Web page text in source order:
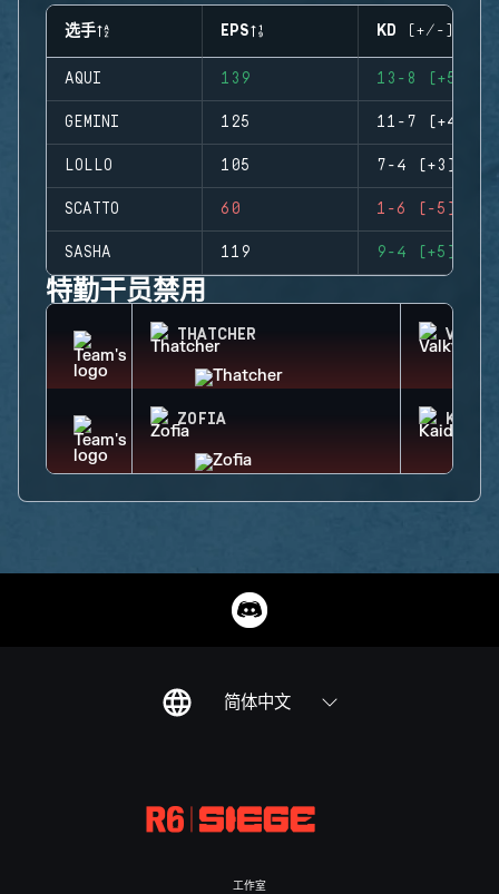
选手 EPS KD (+/-)
AQUI 139 13-8 (+5)
GEMINI 125 11-7 (+4)
LOLLO 105 7-4 (+3)
SCATTO 60 1-6 (-5)
SASHA 119 9-4 (+5)
特勤干员禁用
THATCHER
ZOFIA KAID
简体中文
工作室